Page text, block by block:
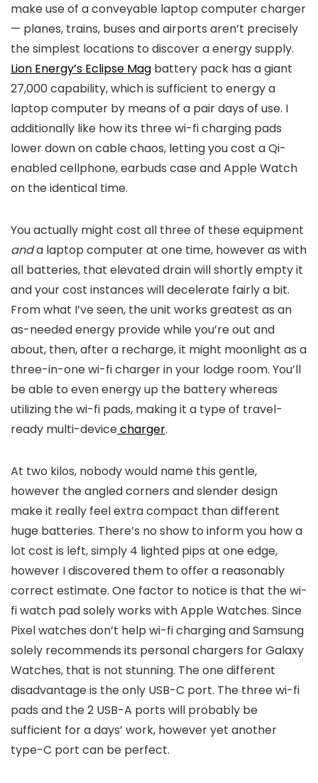
make use of a conveyable laptop computer charger
— planes, trains, buses and airports aren’t precisely
the simplest locations to discover a energy supply.
Lion Energy’s Eclipse Mag battery pack has a giant
27,000 capability, which is sufficient to energy a
laptop computer by means of a pair days of use. I
additionally like how its three wi-fi charging pads
lower down on cable chaos, letting you cost a Qi-
enabled cellphone, earbuds case and Apple Watch
on the identical time.
You actually might cost all three of these equipment
anda laptop computer at one time, however as with
all batteries, that elevated drain will shortly empty it
and your cost instances will decelerate fairly a bit.
From what I’ve seen, the unit works greatest as an
as-needed energy provide while you’re out and
about, then, after a recharge, it might moonlight as a
three-in-one wi-fi charger in your lodge room. You’ll
be able to even energy up the battery whereas
utilizing the wi-fi pads, making it a type of travel-
ready multi-devicecharger.
At two kilos, nobody would name this gentle,
however the angled corners and slender design
make it really feel extra compact than different
huge batteries. There’s no show to inform you how a
lot cost is left, simply 4 lighted pips at one edge,
however I discovered them to offer a reasonably
correct estimate. One factor to notice is that the wi-
fi watch pad solely works with Apple Watches. Since
Pixel watches don’t help wi-fi charging and Samsung
solely recommends its personal chargers for Galaxy
Watches, that is not stunning. The one different
disadvantage is the only USB-C port. The three wi-fi
pads and the 2 USB-A ports will probably be
sufficient for a days’ work, however yet another
type-C port can be perfect.